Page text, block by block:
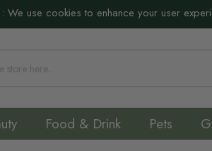
: We use cookies to enhance your user
Food & Drink Pets